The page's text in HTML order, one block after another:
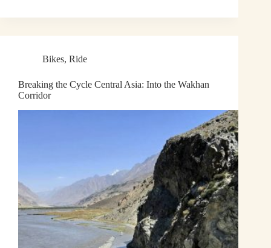
Bikes, Ride
Breaking the Cycle Central Asia: Into the Wakhan
Corridor